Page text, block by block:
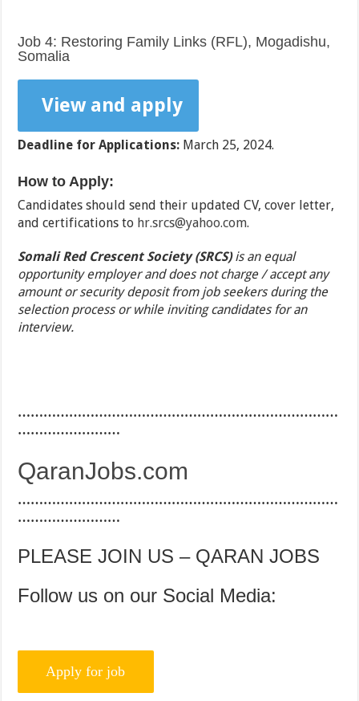
Job 4: Restoring Family Links (RFL), Mogadishu,
Somalia
View and apply
Deadline for Applications: March 25, 2024.
How to Apply:
Candidates should send their updated CV, cover letter,
and certifications to hr.srcs@yahoo.com.
Somali Red Crescent Society (SRCS)is an equal
opportunity employer and does not charge / accept any
amount or security deposit from job seekers during the
selection process or while inviting candidates for an
interview.
…………………………………………………………………
……………………
QaranJobs.com
…………………………………………………………………
……………………
PLEASE JOIN US – QARAN JOBS
Follow us on our Social Media: